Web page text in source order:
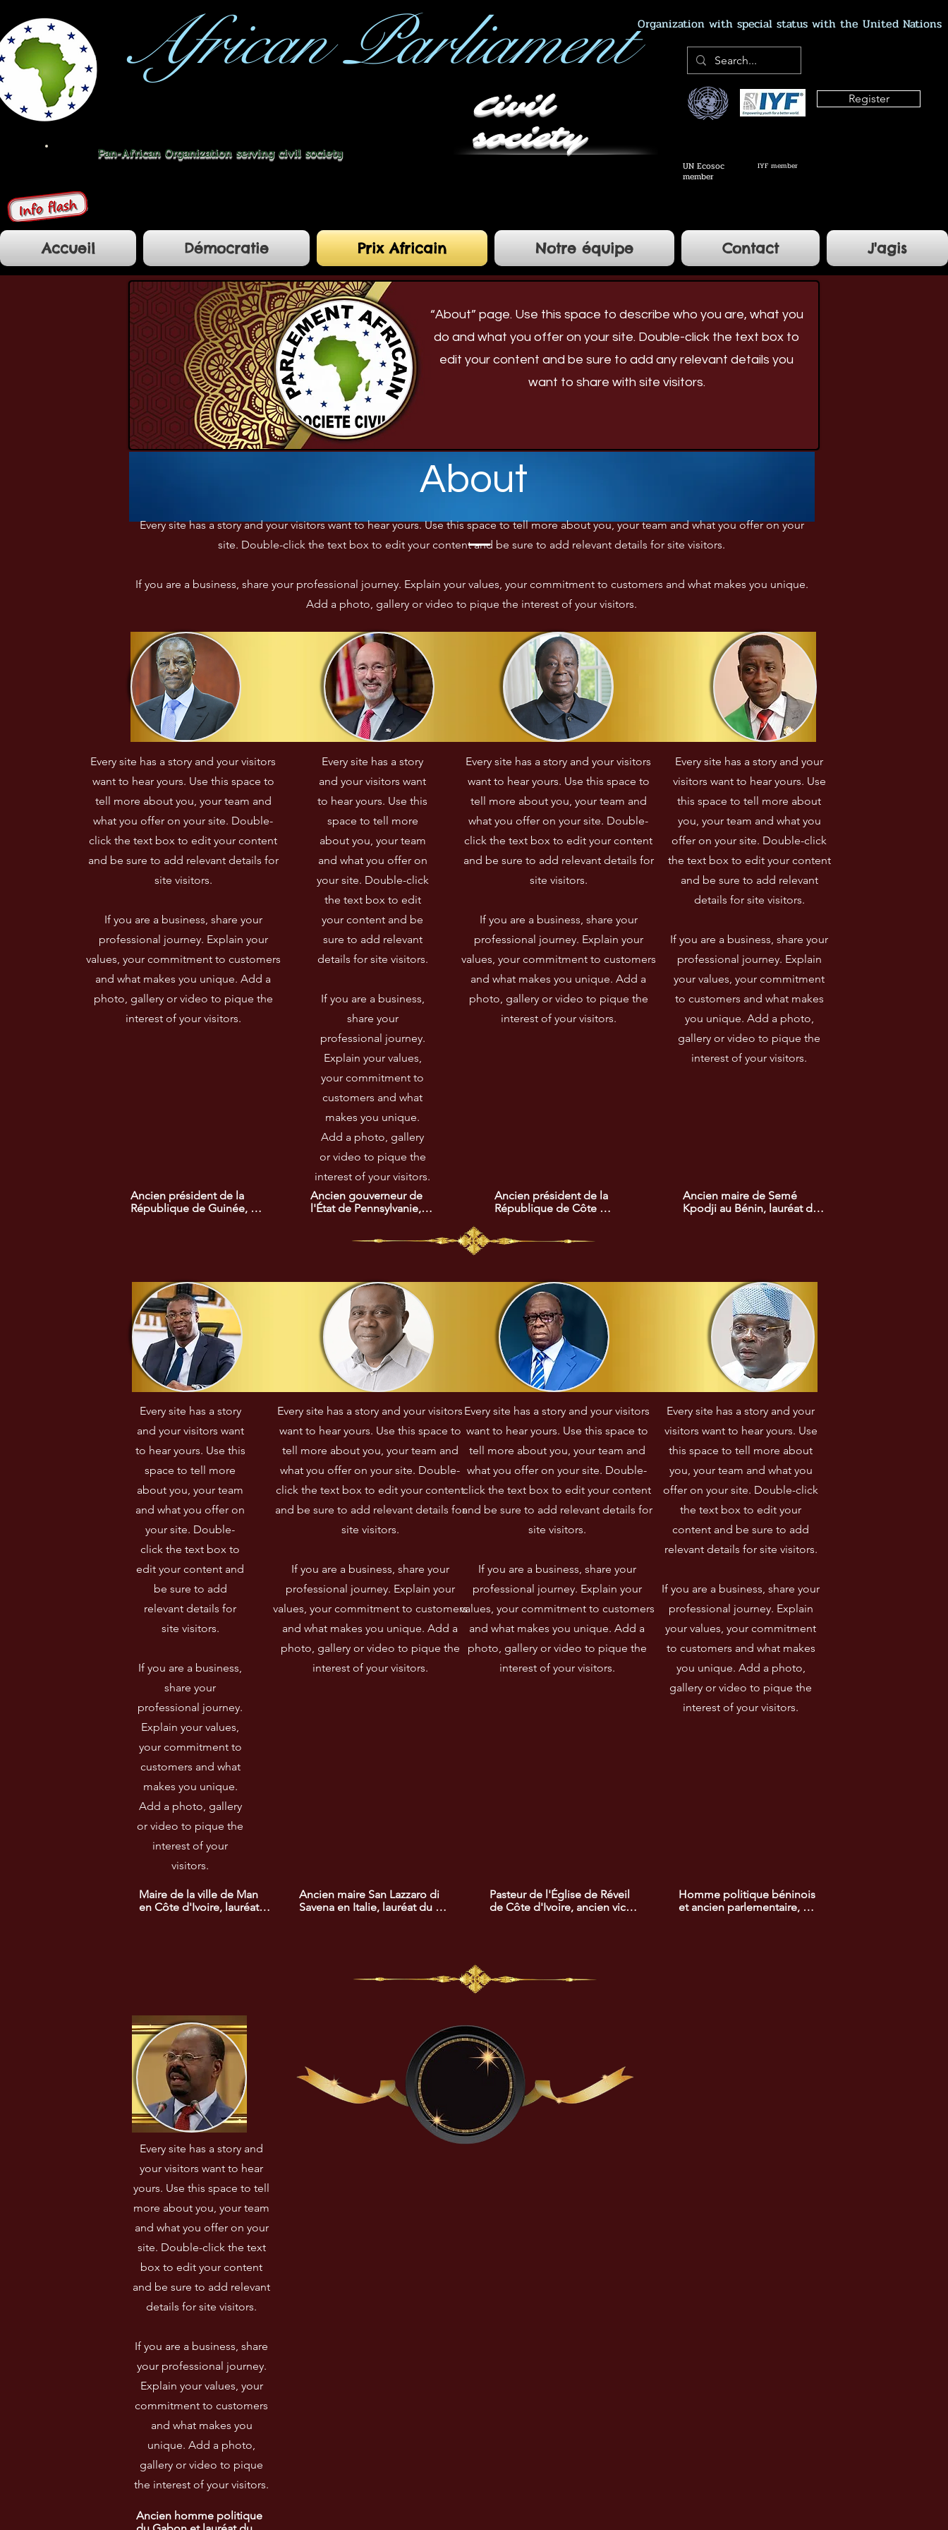
African Parliament Organization with special status with the United Nations
Civil
society
Register
IYF member
UN Ecosoc
member
Pan-African Organization serving civil society
Accueil Démocratie Prix Africain Notre équipe Contact J'agis
“About” page. Use this space to describe who you are, what you
do and what you offer on your site. Double-click the text box to
edit your content and be sure to add any relevant details you
want to share with site visitors.
About
Every site has a story and your visitors want to hear yours. Use this space to tell more about you, your team and what you offer on your
site. Double-click the text box to edit your content and be sure to add relevant details for site visitors.​
If you are a business, share your professional journey. Explain your values, your commitment to customers and what makes you unique.
Add a photo, gallery or video to pique the interest of your visitors.
Every site has a story and your visitors
want to hear yours. Use this space to
tell more about you, your team and
what you offer on your site. Double-
click the text box to edit your content
and be sure to add relevant details for
site visitors.​
If you are a business, share your
professional journey. Explain your
values, your commitment to customers
and what makes you unique. Add a
photo, gallery or video to pique the
interest of your visitors.
Ancien président de la
République de Guinée,
d'encourager la participation
citoyenne dans son pays.
Every site has a story
and your visitors want
to hear yours. Use this
space to tell more
about you, your team
and what you offer on
your site. Double-click
the text box to edit
your content and be
sure to add relevant
details for site visitors.​
If you are a business,
share your
professional journey.
Explain your values,
your commitment to
customers and what
makes you unique.
Add a photo, gallery
or video to pique the
interest of your visitors.
Ancien gouverneur de
l'État de Pennsylvanie,
l'intégration et du vivre
de renforcer les liens
entre différentes
communautés, en
favorisant le dialogue
interculturel.
Every site has a story and your visitors
want to hear yours. Use this space to
tell more about you, your team and
what you offer on your site. Double-
click the text box to edit your content
and be sure to add relevant details for
site visitors.​
If you are a business, share your
professional journey. Explain your
values, your commitment to customers
and what makes you unique. Add a
photo, gallery or video to pique the
interest of your visitors.
Ancien président de la
République de Côte
de la paix. Son leadership
paix et de réconciliation
nationale dans un
contexte post-conflit.
Every site has a story and your
visitors want to hear yours. Use
this space to tell more about
you, your team and what you
offer on your site. Double-click
the text box to edit your content
and be sure to add relevant
details for site visitors.​
If you are a business, share your
professional journey. Explain
your values, your commitment
to customers and what makes
you unique. Add a photo,
gallery or video to pique the
interest of your visitors.
Ancien maire de Semé
Kpodji au Bénin, lauréat du
transformé sa commune.
Every site has a story
and your visitors want
to hear yours. Use this
space to tell more
about you, your team
and what you offer on
your site. Double-
click the text box to
edit your content and
be sure to add
relevant details for
site visitors.​
If you are a business,
share your
professional journey.
Explain your values,
your commitment to
customers and what
makes you unique.
Add a photo, gallery
or video to pique the
interest of your
visitors.
Every site has a story and your visitors
want to hear yours. Use this space to
tell more about you, your team and
what you offer on your site. Double-
click the text box to edit your content
and be sure to add relevant details for
site visitors.​
If you are a business, share your
professional journey. Explain your
values, your commitment to customers
and what makes you unique. Add a
photo, gallery or video to pique the
interest of your visitors.
Every site has a story and your visitors
want to hear yours. Use this space to
tell more about you, your team and
what you offer on your site. Double-
click the text box to edit your content
and be sure to add relevant details for
site visitors.​
If you are a business, share your
professional journey. Explain your
values, your commitment to customers
and what makes you unique. Add a
photo, gallery or video to pique the
interest of your visitors.
Every site has a story and your
visitors want to hear yours. Use
this space to tell more about
you, your team and what you
offer on your site. Double-click
the text box to edit your
content and be sure to add
relevant details for site visitors.​
If you are a business, share your
professional journey. Explain
your values, your commitment
to customers and what makes
you unique. Add a photo,
gallery or video to pique the
interest of your visitors.
Maire de la ville de Man
en Côte d'Ivoire, lauréat
Ancien maire San Lazzaro di
Savena en Italie, lauréat du
Pasteur de l'Église de Réveil
de Côte d'Ivoire, ancien vice-
et de la recherche de la paix.
l'harmonie sociale.
Homme politique béninois
et ancien parlementaire,
Every site has a story and
your visitors want to hear
yours. Use this space to tell
more about you, your team
and what you offer on your
site. Double-click the text
box to edit your content
and be sure to add relevant
details for site visitors.​
If you are a business, share
your professional journey.
Explain your values, your
commitment to customers
and what makes you
unique. Add a photo,
gallery or video to pique
the interest of your visitors.
Ancien homme politique